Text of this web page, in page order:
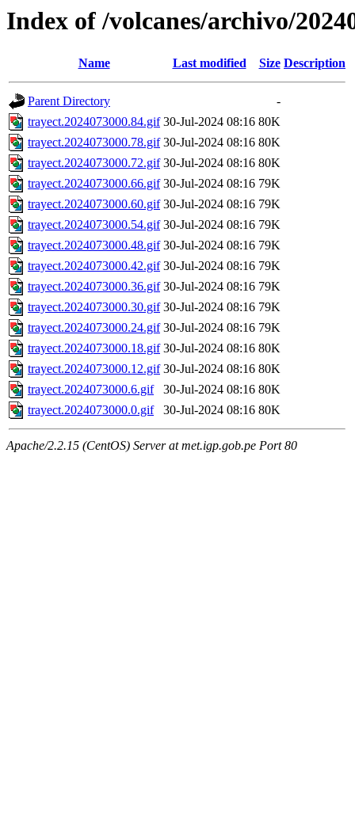
Index of /volcanes/archivo/
Name Last modified Size Description
Parent Directory
-
trayect.2024073000.84.gif 30-Jul-2024 08:16 80K
trayect.2024073000.78.gif 30-Jul-2024 08:16 80K
trayect.2024073000.72.gif 30-Jul-2024 08:16 80K
trayect.2024073000.66.gif 30-Jul-2024 08:16 79K
trayect.2024073000.60.gif 30-Jul-2024 08:16 79K
trayect.2024073000.54.gif 30-Jul-2024 08:16 79K
trayect.2024073000.48.gif 30-Jul-2024 08:16 79K
trayect.2024073000.42.gif 30-Jul-2024 08:16 79K
trayect.2024073000.36.gif 30-Jul-2024 08:16 79K
trayect.2024073000.30.gif 30-Jul-2024 08:16 79K
trayect.2024073000.24.gif 30-Jul-2024 08:16 79K
trayect.2024073000.18.gif 30-Jul-2024 08:16 80K
trayect.2024073000.12.gif 30-Jul-2024 08:16 80K
trayect.2024073000.6.gif
30-Jul-2024 08:16 80K
trayect.2024073000.0.gif
30-Jul-2024 08:16 80K
Apache/2.2.15 (CentOS) Server at met.igp.gob.pe Port 80